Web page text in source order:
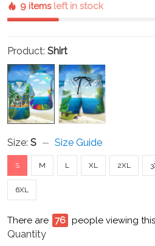
9 items left in stock
Product: Shirt
Size: S Size Guide
S M L XL 2XL
6XL
There are 76 people viewing
Quantity